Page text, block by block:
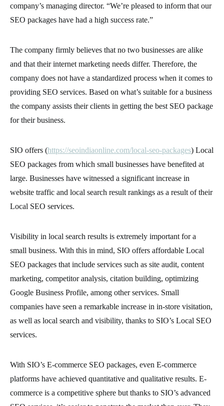
company’s managing director. “We’re pleased to inform that our
SEO packages have had a high success rate.”
The company firmly believes that no two businesses are alike
and that their internet marketing needs differ. Therefore, the
company does not have a standardized process when it comes to
providing SEO services. Based on what’s suitable for a business
the company assists their clients in getting the best SEO package
for their business.
SIO offers (https://seoindiaonline.com/local-seo-packages) Local
SEO packages from which small businesses have benefited at
large. Businesses have witnessed a significant increase in
website traffic and local search result rankings as a result of their
Local SEO services.
Visibility in local search results is extremely important for a
small business. With this in mind, SIO offers affordable Local
SEO packages that include services such as site audit, content
marketing, competitor analysis, citation building, optimizing
Google Business Profile, among other services. Small
companies have seen a remarkable increase in in-store visitation,
as well as local search and visibility, thanks to SIO’s Local SEO
services.
With SIO’s E-commerce SEO packages, even E-commerce
platforms have achieved quantitative and qualitative results. E-
commerce is a competitive sphere but thanks to SIO’s advanced